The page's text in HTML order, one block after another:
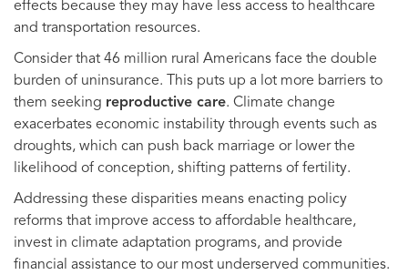
effects because they may have less access to healthcare
and transportation resources.
Consider that 46 million rural Americans face the double
burden of uninsurance. This puts up a lot more barriers to
them seeking reproductive care. Climate change
exacerbates economic instability through events such as
droughts, which can push back marriage or lower the
likelihood of conception, shifting patterns of fertility.
Addressing these disparities means enacting policy
reforms that improve access to affordable healthcare,
invest in climate adaptation programs, and provide
financial assistance to our most underserved communities.